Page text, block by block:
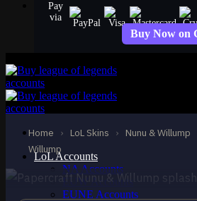
Pay
via
Buy Now on
LoL Accounts
NA Accounts
EUW Accounts
EUNE Accounts
Home › LoL Skins › Nunu & Willump
Willump
EPIC
Papercraft Nunu
Willump
Nunu & Willump